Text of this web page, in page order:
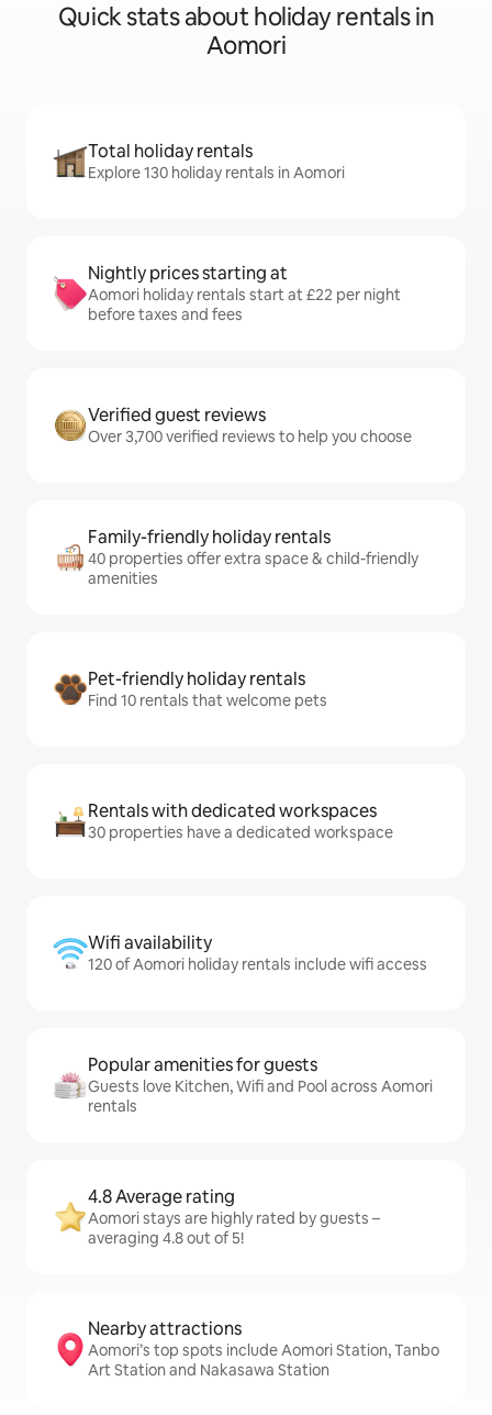
Quick stats about holiday rentals in
Aomori
Total holiday rentals
Explore 130 holiday rentals in Aomori
Nightly prices starting at
Aomori holiday rentals start at £22 per night
before taxes and fees
Verified guest reviews
Over 3,700 verified reviews to help you choose
Family-friendly holiday rentals
40 properties offer extra space & child-friendly
amenities
Pet-friendly holiday rentals
Find 10 rentals that welcome pets
Rentals with dedicated workspaces
30 properties have a dedicated workspace
Wifi availability
120 of Aomori holiday rentals include wifi access
Popular amenities for guests
Guests love Kitchen, Wifi and Pool across Aomori
rentals
4.8 Average rating
Aomori stays are highly rated by guests –
averaging 4.8 out of 5!
Nearby attractions
Aomori’s top spots include Aomori Station, Tanbo
Art Station and Nakasawa Station